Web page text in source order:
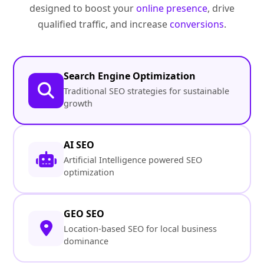
designed to boost youronline presence, drive
qualified traffic, and increaseconversions.
Search Engine Optimization
Traditional SEO strategies for sustainable
growth
AI SEO
Artificial Intelligence powered SEO
optimization
GEO SEO
Location-based SEO for local business
dominance